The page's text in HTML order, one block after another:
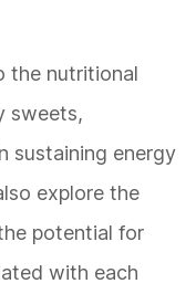
the nutritional
sweets,
sustaining energy
explore the
potential for
with each